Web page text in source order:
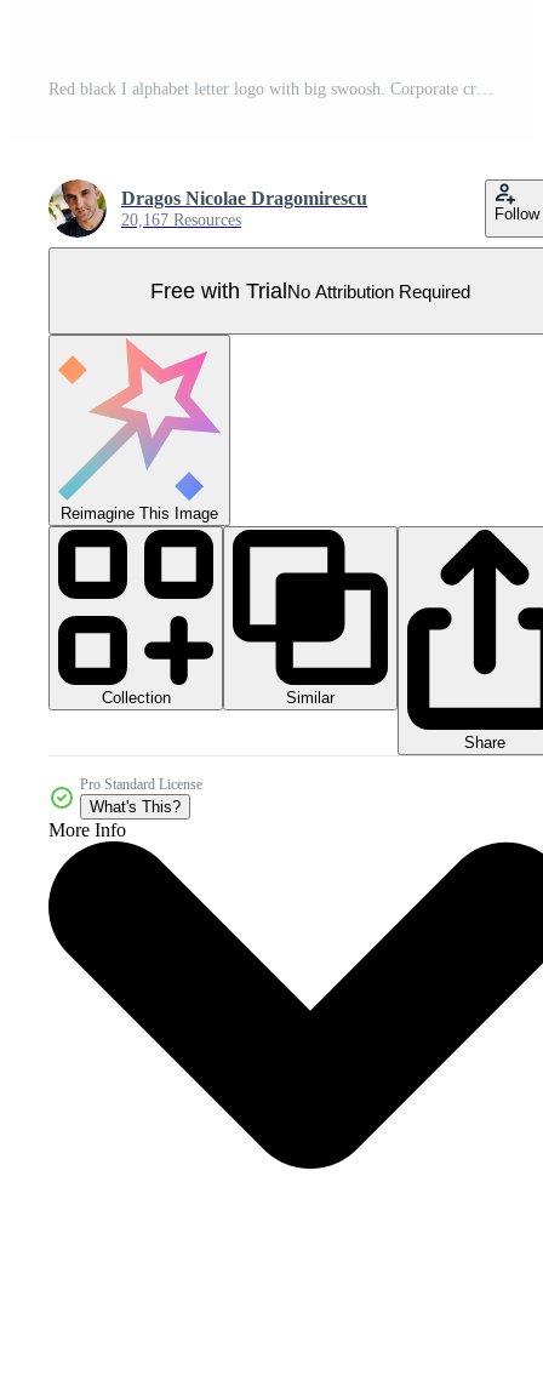
Red black I alphabet letter logo with big swoosh. Corporate creative template design for business and company Pro Vector
Dragos Nicolae Dragomirescu
20,167 Resources Follow
Free with TrialNo Attribution Required
Reimagine This Image
Collection Similar
Share
Pro Standard License
What's This?
More Info